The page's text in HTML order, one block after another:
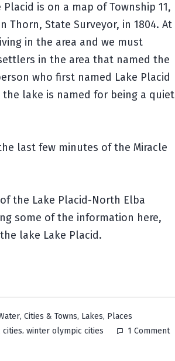
is on a map of Township 11,
Thorn, State Surveyor, in 1804. At
in the area and we must
in the area that named the
who first named Lake Placid
lake is named for being a quiet
last few minutes of the Miracle
the Lake Placid-North Elba
some of the information here,
lake Lake Placid.
, Cities & Towns, Lakes, Places
cities, winter olympic cities 1 Commenton